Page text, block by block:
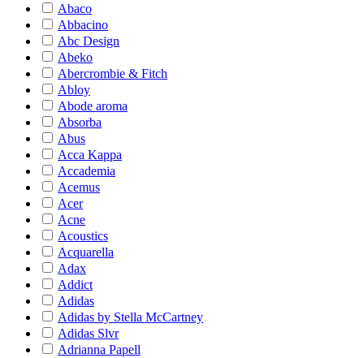
Abaco
Abbacino
Abc Design
Abeko
Abercrombie & Fitch
Abloy
Abode aroma
Absorba
Abus
Acca Kappa
Accademia
Acemus
Acer
Acne
Acoustics
Acquarella
Adax
Addict
Adidas
Adidas by Stella McCartney
Adidas Slvr
Adrianna Papell